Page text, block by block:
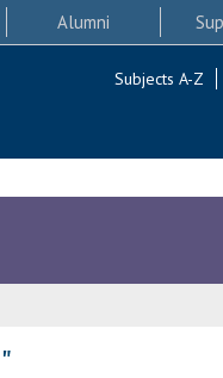
Alumni
Subjects A-Z
"